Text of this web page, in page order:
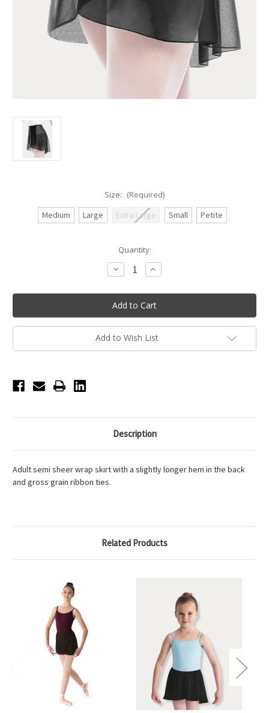
Size: (Required)
Medium
Large Extra Large Small Petite
Quantity:
Decrease
Quantity
Ankara
Sheer
Wrap
Skirt
with
Longer
Hem
-
Increase
Quantity
Ankara
Sheer
Wrap
Skirt
with
Longer
Hem
-
Add to Wish List
Description
Adult semi sheer wrap skirt with a slightly longer hem in the back
and gross grain ribbon ties.
Related Products